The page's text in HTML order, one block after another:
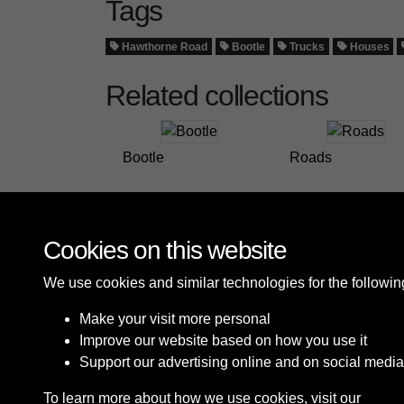
Tags
Hawthorne Road Bootle Trucks Houses
Related collections
Bootle Roads
Cookies on this website
We use cookies and similar technologies for the
Make your visit more personal
Improve our website based on how you use it
Support our advertising online and on social media
To learn more about how we use cookies, visit our